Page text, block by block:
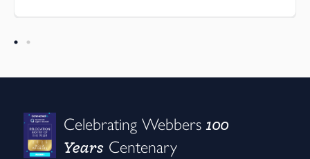
Celebrating Webbers100
Years Centenary